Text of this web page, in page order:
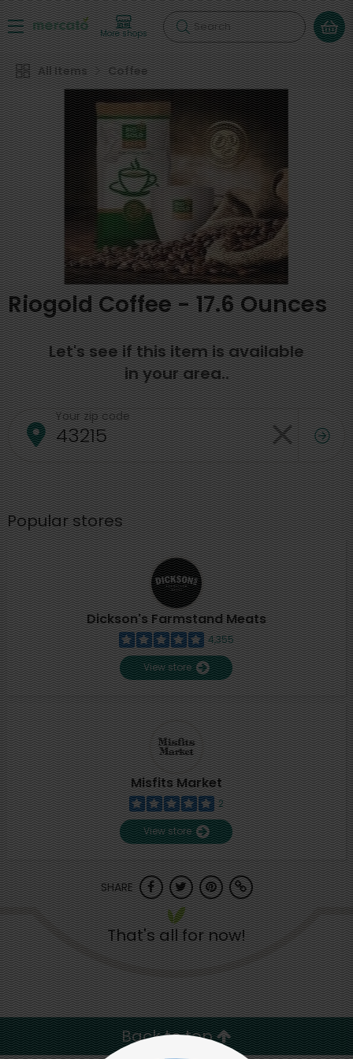
More shops Search
All Items Coffee
Riogold Coffee - 17.6 Ounces
Let's see if this item is available
in your area..
Your zip code
Popular stores
Dickson's Farmstand Meats
4,355
View store
Misfits Market
2
View store
SHARE
That's all for now!
Back to top